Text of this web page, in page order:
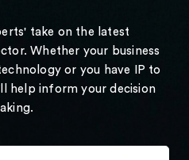
take on the latest
Whether your business
or you have IP to
help inform your decision